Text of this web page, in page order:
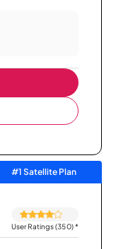
#1 Satellite Plan
User Ratings (350)*